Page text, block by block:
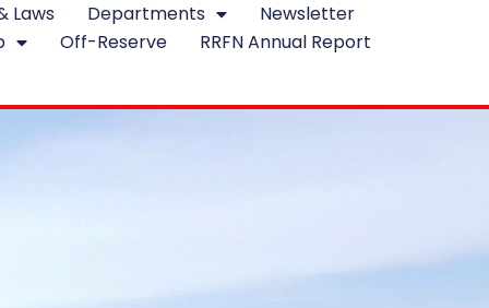
Laws Departments
Newsletter
Off-Reserve RRFN Annual Report